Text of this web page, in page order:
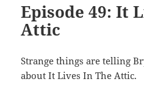
Episode 49: It
Attic
Strange things are telling
about It Lives In The Attic.